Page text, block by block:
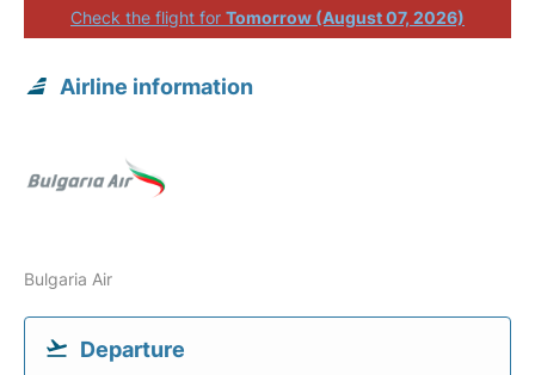
Check the flight for Tomorrow (August 07, 2026)
Airline information
Bulgaria Air
Departure